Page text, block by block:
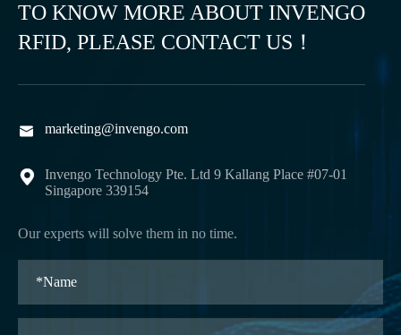
TO KNOW MORE ABOUT INVENGO
RFID, PLEASE CONTACT US！
 marketing@invengo.com

Invengo Technology Pte. Ltd 9 Kallang Place #07-01
Singapore 339154
Our experts will solve them in no time.